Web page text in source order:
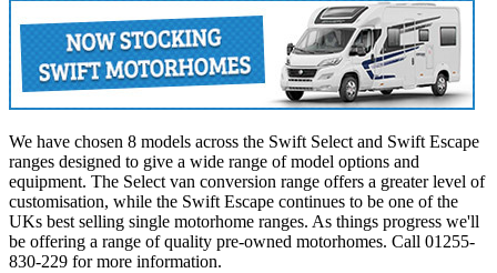
We have chosen 8 models across the Swift Select and Swift Escape
ranges designed to give a wide range of model options and
equipment. The Select van conversion range offers a greater level of
customisation, while the Swift Escape continues to be one of the
UKs best selling single motorhome ranges. As things progress we'll
be offering a range of quality pre-owned motorhomes. Call 01255-
830-229 for more information.